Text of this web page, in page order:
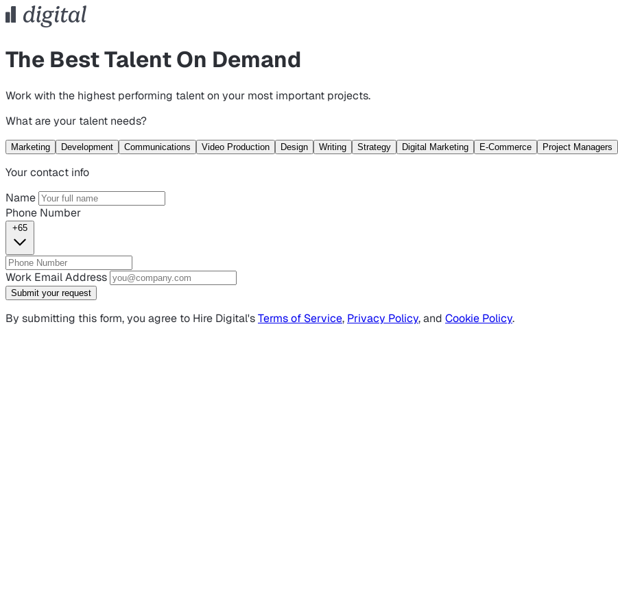
The Best Talent On Demand
Work with the highest performing talent on your most important projects.
What are your talent needs?
Marketing Development Communications Video Production Design Writing Strategy Digital Marketing E-Commerce Project Managers
Your contact info
Name
Phone Number
+65
Work Email Address
Submit your request
By submitting this form, you agree to Hire Digital'sTerms of Service, Privacy Policy, and Cookie Policy.